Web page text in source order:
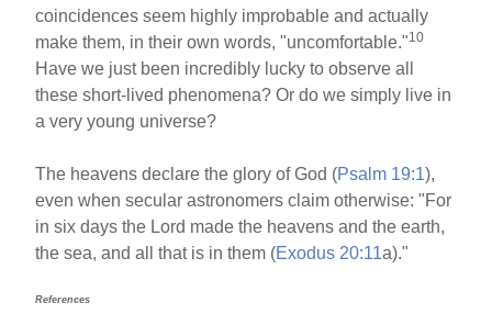
coincidences seem highly improbable and actually
make them, in their own words, "uncomfortable."10
Have we just been incredibly lucky to observe all
these short-lived phenomena? Or do we simply live in
a very young universe?
The heavens declare the glory of God (Psalm 19:1),
even when secular astronomers claim otherwise: "For
in six days the Lord made the heavens and the earth,
the sea, and all that is in them (Exodus 20:11a)."
References